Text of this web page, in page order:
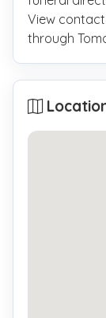
View
through